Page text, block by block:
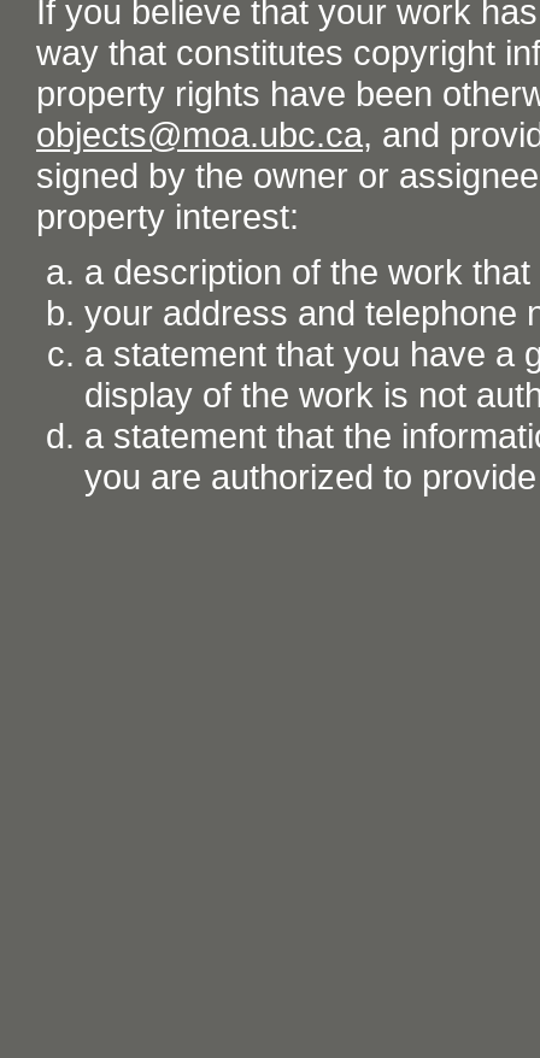
If you believe that your work
way that constitutes copyright
property rights have been
objects@moa.ubc.ca, and
signed by the owner or
property interest:
a description of the work
your address and telephone
a statement that you have a
display of the work is not
a statement that the
you are authorized to